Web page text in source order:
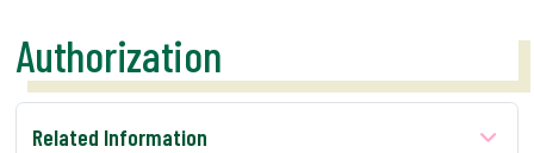
Outages
Authorization
Related Information